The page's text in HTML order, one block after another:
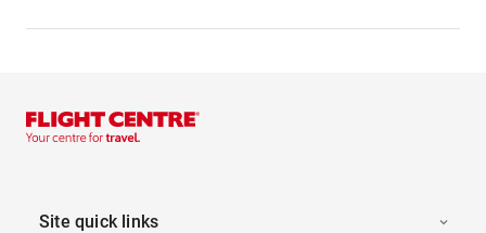
Site quick links